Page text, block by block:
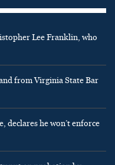
Lee Franklin, who
from Virginia State Bar
declares he won’t enforce